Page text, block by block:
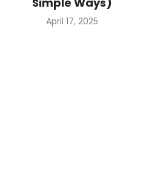
Posted
April 17, 2025